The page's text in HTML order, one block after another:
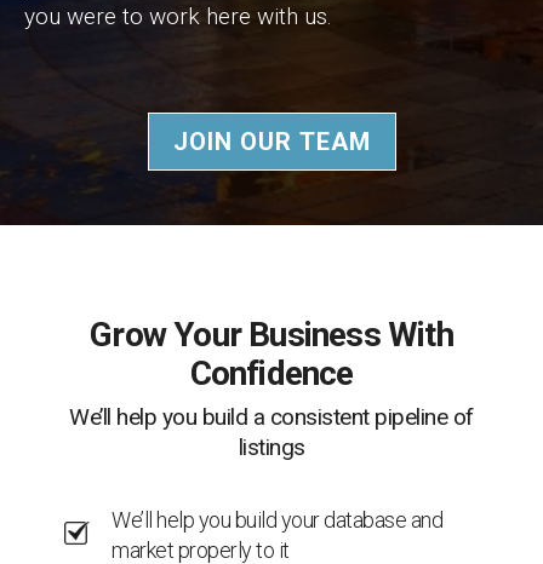
you were to work here with us.
JOIN OUR TEAM
Grow Your Business With
Confidence
We’ll help you build a consistent pipeline of
listings
We’ll help you build your database and
market properly to it